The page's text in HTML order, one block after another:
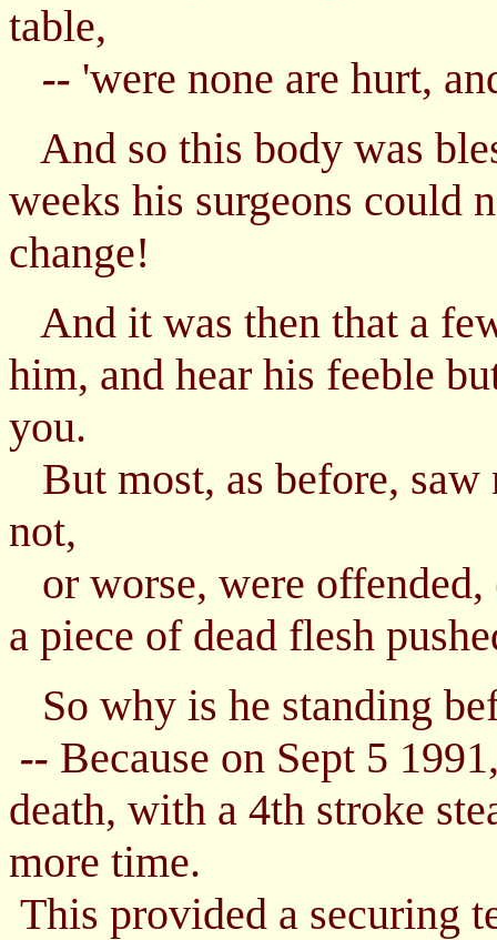
table,
-- 'were none are hurt,
And so this body was
weeks his surgeons could
change!
And it was then that a
him, and hear his feeble
you.
But most, as before,
not,
or worse, were
a piece of dead flesh
So why is he standing
-- Because on Sept 5
death, with a 4th stroke
more time.
This provided a securing